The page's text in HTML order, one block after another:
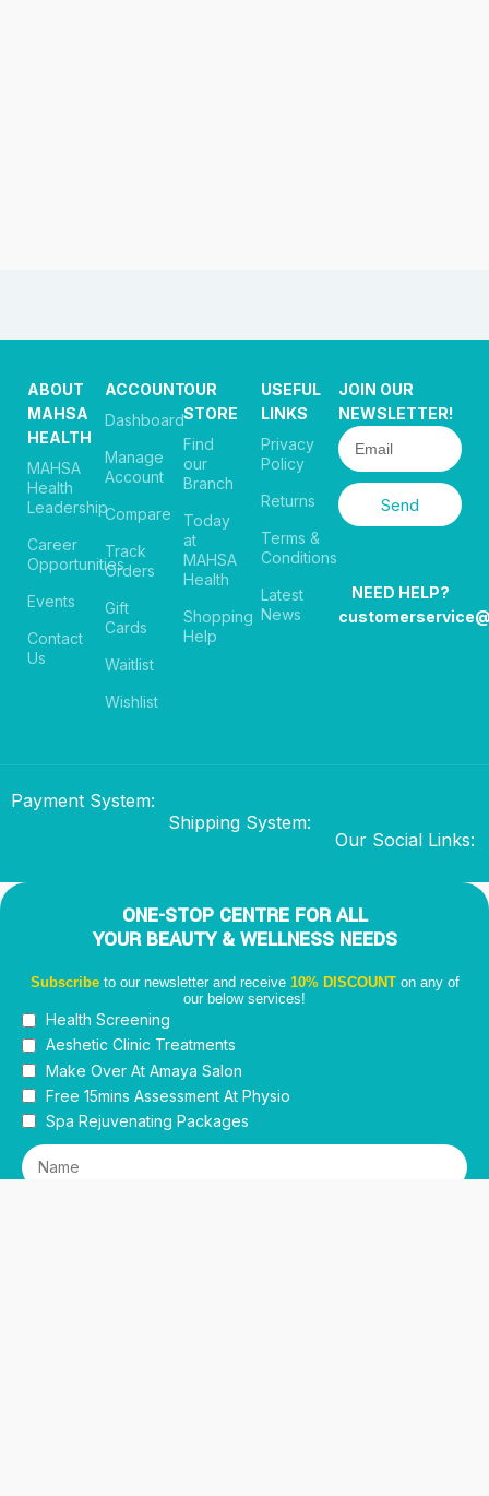
ABOUT
MAHSA
HEALTH
MAHSA
Health
Leadership
Career
Opportunities
Events
Contact
Us
ACCOUNT
Dashboard
Manage
Account
Compare
Track
Orders
Gift
Cards
Waitlist
Wishlist
OUR
STORE
Find
our
Branch
Today
at
MAHSA
Health
Shopping
Help
USEFUL
LINKS
Privacy
Policy
Returns
Terms &
Conditions
Latest
News
JOIN OUR
NEWSLETTER!
Send
NEED HELP?
Payment System:
Shipping System:
Our Social Links:
ONE-STOP CENTRE FOR ALL
YOUR BEAUTY & WELLNESS NEEDS
Subscribeto our newsletter and receive 10% DISCOUNT on any of
our below services!
Health Screening
Aeshetic Clinic Treatments
Make Over At Amaya Salon
Free 15mins Assessment At Physio
Spa Rejuvenating Packages